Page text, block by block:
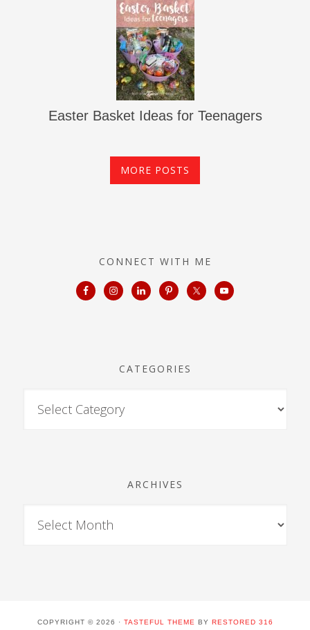
Easter Basket Ideas for Teenagers
MORE POSTS
CONNECT WITH ME
CATEGORIES
ARCHIVES
COPYRIGHT © 2026 · TASTEFUL THEME BY RESTORED 316